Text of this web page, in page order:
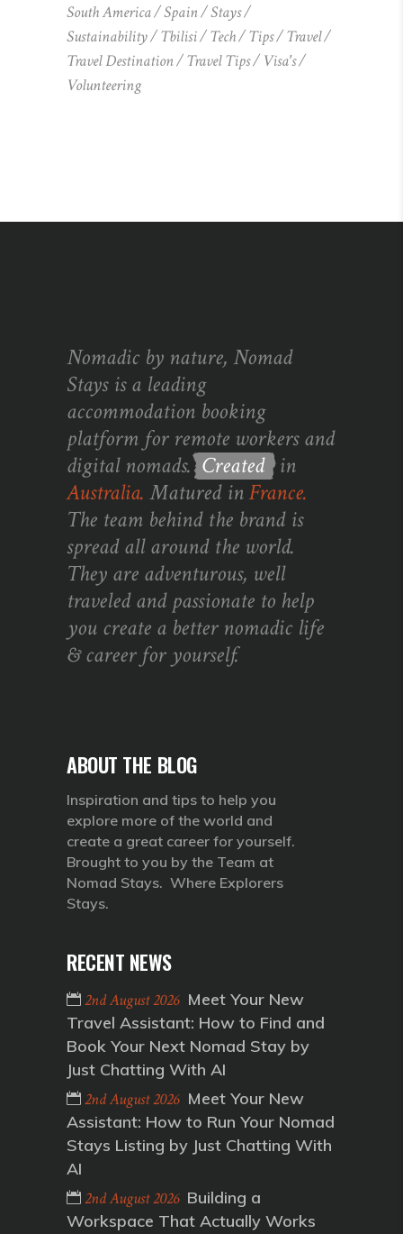
South America
Spain
Stays
Sustainability
Tbilisi Tech Tips
Travel
Travel Destination
Travel Tips
Visa's
Volunteering
Nomadic by nature, Nomad
Stays is a leading
accommodation booking
platform for remote workers and
digital nomads. Created in
Australia. Matured inFrance.
The team behind the brand is
spread all around the world.
They are adventurous, well
traveled and passionate to help
you create a better nomadic life
& career for yourself.
ABOUT THE BLOG
Inspiration and tips to help you
explore more of the world and
create a great career for yourself.
Brought to you by the Team at
Nomad Stays. Where Explorers
Stays.
RECENT NEWS
2nd August 2026 Meet Your New
Travel Assistant: How to Find and
Book Your Next Nomad Stay by
Just Chatting With AI
2nd August 2026 Meet Your New
Assistant: How to Run Your Nomad
Stays Listing by Just Chatting With
AI
2nd August 2026 Building a
Workspace That Actually Works